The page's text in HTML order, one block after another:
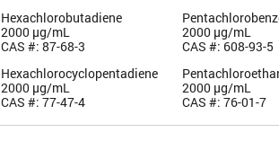
Hexachlorobutadiene
2000 µg/mL
CAS #: 87-68-3
Hexachlorocyclopentadiene
2000 µg/mL
CAS #: 77-47-4
2000 µg/mL
CAS #: 608-93-5
2000 µg/mL
CAS #: 76-01-7